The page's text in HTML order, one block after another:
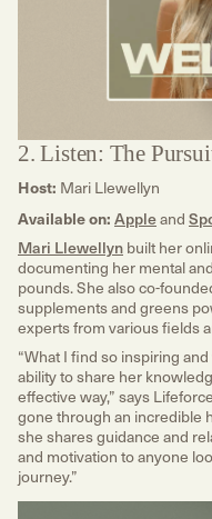
2. Listen: The
Host: Mari Llewellyn
Available on: Appleand
Mari Llewellynbuilt her
documenting her mental
pounds. She also co-
supplements and greens
experts from various fields
“What I find so inspiring
ability to share her
effective way,” says
gone through an incredible
she shares guidance and
and motivation to anyone
journey.”